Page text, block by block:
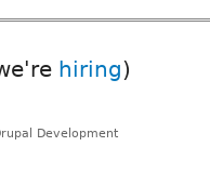
hiring)
Development